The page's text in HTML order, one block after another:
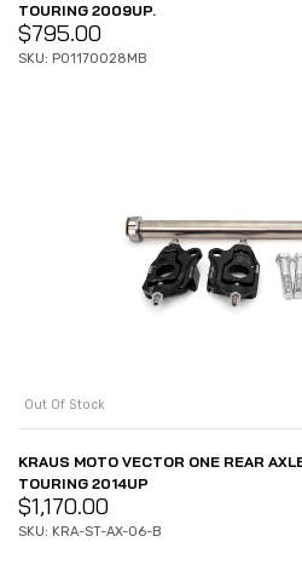
TOURING 2009UP.
$795.00
SKU: P01170028MB
Out Of Stock
KRAUS MOTO VECTOR ONE REAR
TOURING 2014UP
$1,170.00
SKU: KRA-ST-AX-06-B